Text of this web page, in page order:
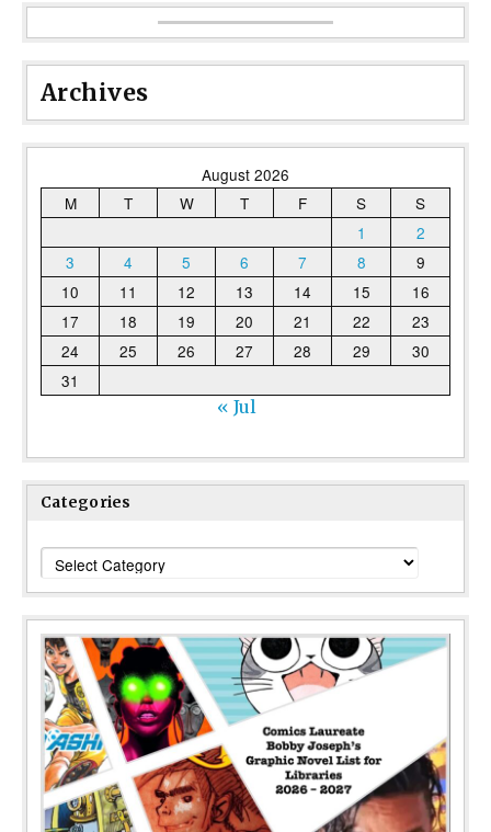
Archives
August 2026
M
T W T F S
S
1
2
3
4 5 6 7 8
9
10
11 12 13 14 15
16
17
18 19 20 21 22
23
24
25 26 27 28 29
30
31
« Jul
Categories
Categories